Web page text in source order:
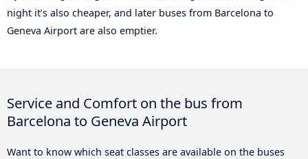
night it’s also cheaper, and later buses from Barcelona to
Geneva Airport are also emptier.
Service and Comfort on the bus from
Barcelona to Geneva Airport
Want to know which seat classes are available on the buses